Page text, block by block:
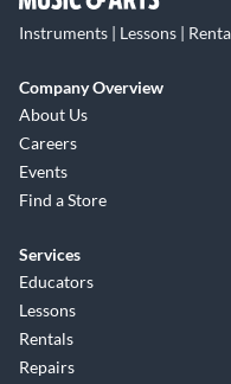
Instruments | Lessons |
Company Overview
About Us
Careers
Events
Find a Store
Services
Educators
Lessons
Rentals
Repairs